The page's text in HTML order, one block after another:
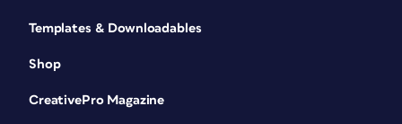
Templates & Downloadables
Shop
CreativePro Magazine